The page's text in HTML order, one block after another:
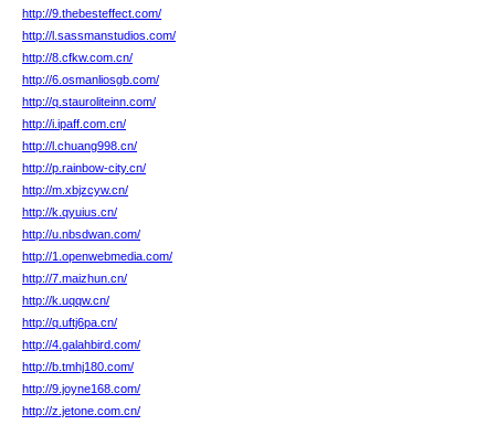
http://9.thebesteffect.com/
http://l.sassmanstudios.com/
http://8.cfkw.com.cn/
http://6.osmanliosgb.com/
http://q.stauroliteinn.com/
http://i.ipaff.com.cn/
http://l.chuang998.cn/
http://p.rainbow-city.cn/
http://m.xbjzcyw.cn/
http://k.qyuius.cn/
http://u.nbsdwan.com/
http://1.openwebmedia.com/
http://7.maizhun.cn/
http://k.uqqw.cn/
http://q.uftj6pa.cn/
http://4.galahbird.com/
http://b.tmhj180.com/
http://9.joyne168.com/
http://z.jetone.com.cn/